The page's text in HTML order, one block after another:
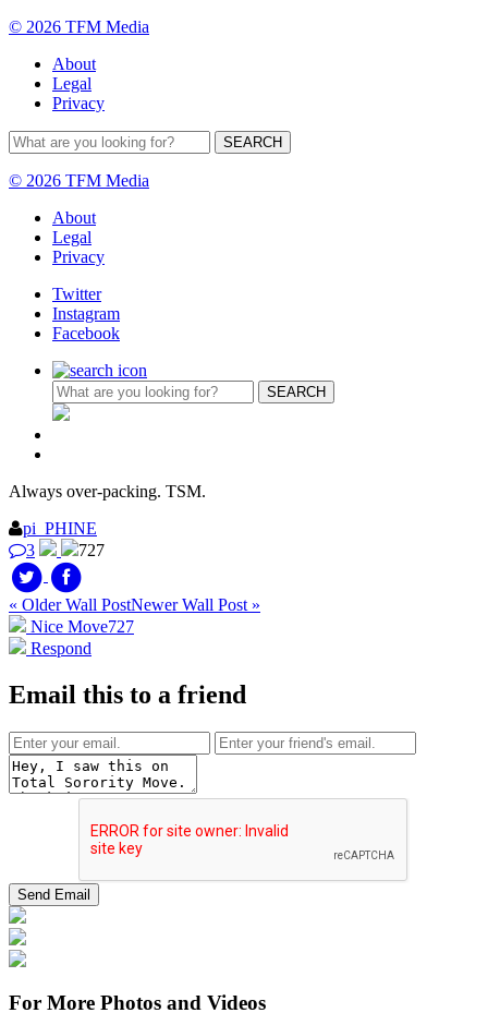
© 2026 TFM Media
About
Legal
Privacy
© 2026 TFM Media
About
Legal
Privacy
Twitter
Instagram
Facebook
Always over-packing. TSM.
pi_PHINE
3
727
« Older Wall PostNewer Wall Post »
Nice Move727
Respond
Email this to a friend
For More Photos and Videos